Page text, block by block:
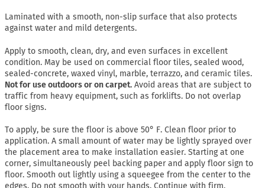
Laminated with a smooth, non-slip surface that also protects
against water and mild detergents.
Apply to smooth, clean, dry, and even surfaces in excellent
condition. May be used on commercial floor tiles, sealed wood,
sealed-concrete, waxed vinyl, marble, terrazzo, and ceramic tiles.
Not for use outdoors or on carpet. Avoid areas that are subject to
traffic from heavy equipment, such as forklifts. Do not overlap
floor signs.
To apply, be sure the floor is above 50° F. Clean floor prior to
application. A small amount of water may be lightly sprayed over
the placement area to make installation easier. Starting at one
corner, simultaneously peel backing paper and apply floor sign to
floor. Smooth out lightly using a squeegee from the center to the